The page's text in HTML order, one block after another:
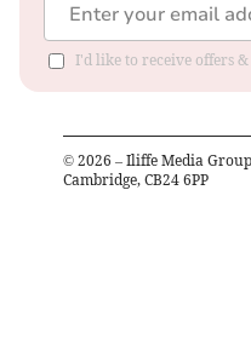
I'd like to receive offers
© 2026 – Iliffe Media
Cambridge, CB24 6PP